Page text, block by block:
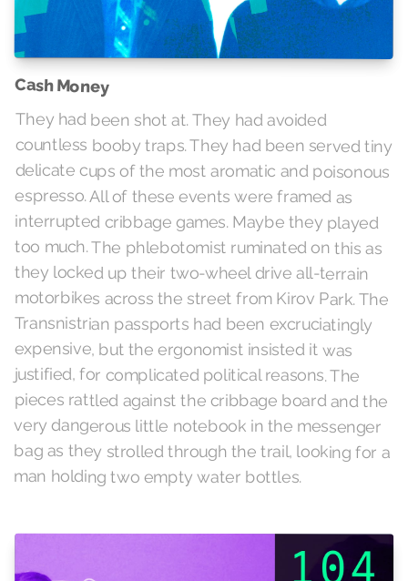
Cash Money
They had been shot at. They had avoided
countless booby traps. They had been served tiny
delicate cups of the most aromatic and poisonous
espresso. All of these events were framed as
interrupted cribbage games. Maybe they played
too much. The phlebotomist ruminated on this as
they locked up their two-wheel drive all-terrain
motorbikes across the street from Kirov Park. The
Transnistrian passports had been excruciatingly
expensive, but the ergonomist insisted it was
justified, for complicated political reasons. The
pieces rattled against the cribbage board and the
very dangerous little notebook in the messenger
bag as they strolled through the trail, looking for a
man holding two empty water bottles.